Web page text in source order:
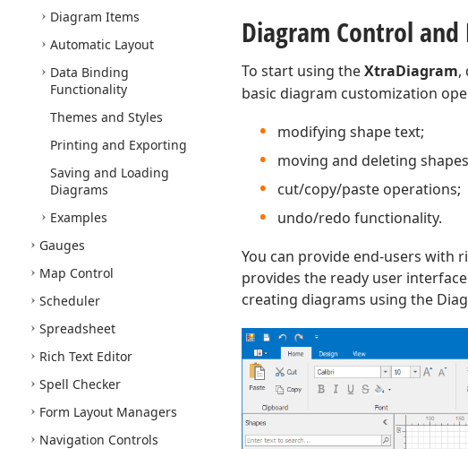
Diagram Items
Automatic Layout
Data Binding
Functionality
Themes and Styles
Printing and Exporting
Saving and Loading
Diagrams
Examples
Gauges
Map Control
Scheduler
Spreadsheet
Rich Text Editor
Spell Checker
Form Layout Managers
Navigation Controls
Diagram Control
To start using theXtraDiagram,
basic diagram customization
modifying shape text;
moving and deleting
cut/copy/paste operations;
undo/redo functionality.
You can provide end-users with
provides the ready user
creating diagrams using the